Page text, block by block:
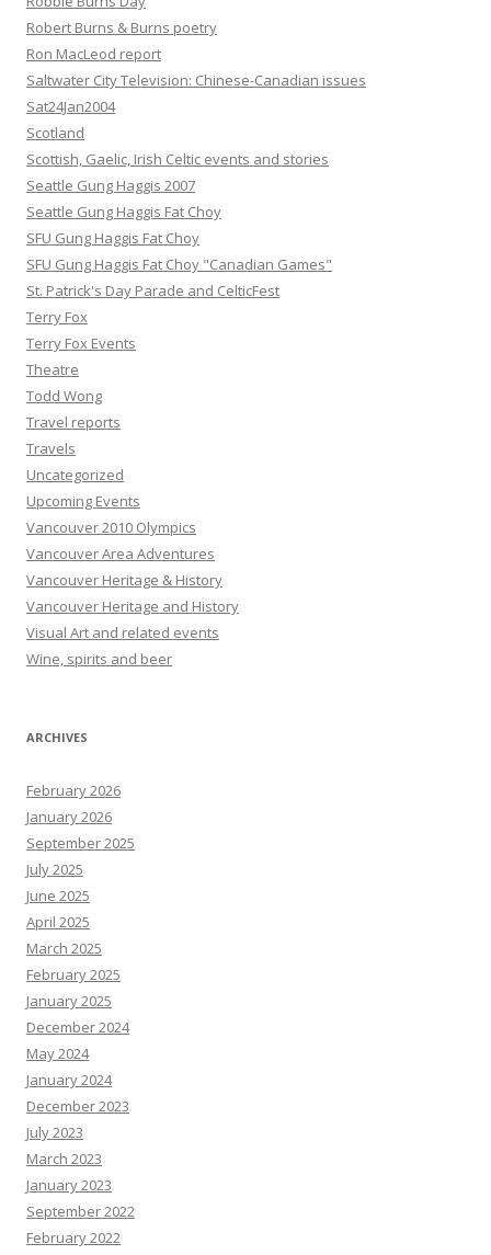
Robert Burns & Burns poetry
Ron MacLeod report
Saltwater City Television: Chinese-Canadian issues
Sat24Jan2004
Scotland
Scottish, Gaelic, Irish Celtic events and stories
Seattle Gung Haggis 2007
Seattle Gung Haggis Fat Choy
SFU Gung Haggis Fat Choy
SFU Gung Haggis Fat Choy "Canadian Games"
St. Patrick's Day Parade and CelticFest
Terry Fox
Terry Fox Events
Theatre
Todd Wong
Travel reports
Travels
Uncategorized
Upcoming Events
Vancouver 2010 Olympics
Vancouver Area Adventures
Vancouver Heritage & History
Vancouver Heritage and History
Visual Art and related events
Wine, spirits and beer
ARCHIVES
February 2026
January 2026
September 2025
July 2025
June 2025
April 2025
March 2025
February 2025
January 2025
December 2024
May 2024
January 2024
December 2023
July 2023
March 2023
January 2023
September 2022
February 2022